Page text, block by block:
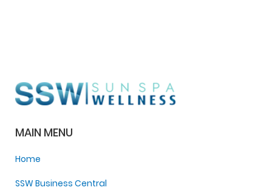
MAIN MENU
Home
SSW Business Central